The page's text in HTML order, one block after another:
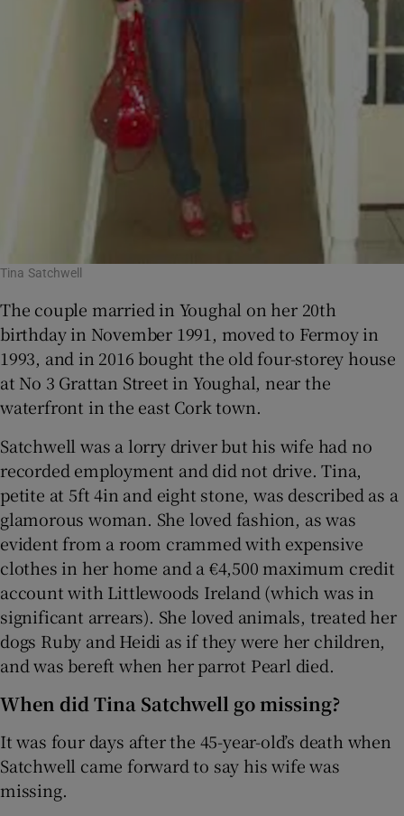
Tina Satchwell
The couple married in Youghal on her 20th
birthday in November 1991, moved to Fermoy in
1993, and in 2016 bought the old four-storey house
at No 3 Grattan Street in Youghal, near the
waterfront in the east Cork town.
Satchwell was a lorry driver but his wife had no
recorded employment and did not drive. Tina,
petite at 5ft 4in and eight stone, was described as a
glamorous woman. She loved fashion, as was
evident from a room crammed with expensive
clothes in her home and a €4,500 maximum credit
account with Littlewoods Ireland (which was in
significant arrears). She loved animals, treated her
dogs Ruby and Heidi as if they were her children,
and was bereft when her parrot Pearl died.
When did Tina Satchwell go missing?
It was four days after the 45-year-old’s death when
Satchwell came forward to say his wife was
missing.